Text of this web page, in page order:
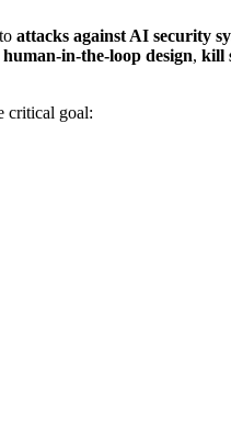
attacks against AI security
human-in-the-loop design, kill
critical goal: